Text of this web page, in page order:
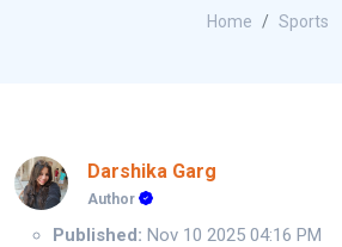
Home Sports
Darshika Garg
Author
Published: Nov 10 2025 04:16 PM